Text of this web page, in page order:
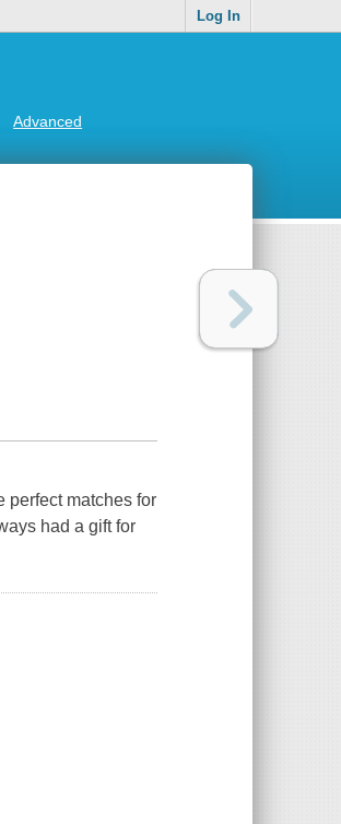
Log In
Advanced
perfect matches for
had a gift for